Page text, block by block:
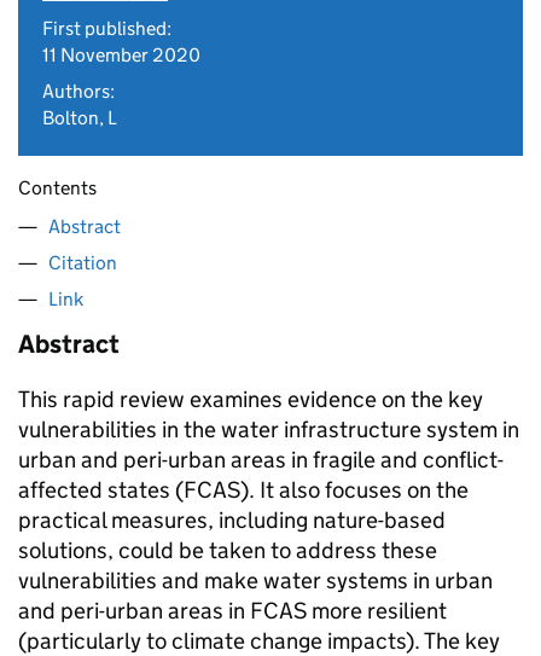
First published:
11 November 2020
Authors:
Bolton, L
Contents
Abstract
Citation
Link
Abstract
This rapid review examines evidence on the key
vulnerabilities in the water infrastructure system in
urban and peri-urban areas in fragile and conflict-
affected states (FCAS). It also focuses on the
practical measures, including nature-based
solutions, could be taken to address these
vulnerabilities and make water systems in urban
and peri-urban areas in FCAS more resilient
(particularly to climate change impacts). The key